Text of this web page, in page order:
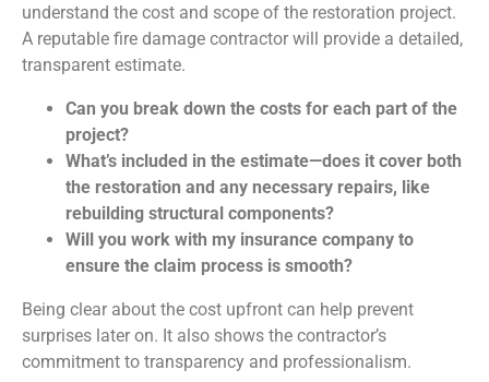
understand the cost and scope of the restoration project.
A reputable fire damage contractor will provide a detailed,
transparent estimate.
Can you break down the costs for each part of the
project?
What’s included in the estimate—does it cover both
the restoration and any necessary repairs, like
rebuilding structural components?
Will you work with my insurance company to
ensure the claim process is smooth?
Being clear about the cost upfront can help prevent
surprises later on. It also shows the contractor’s
commitment to transparency and professionalism.